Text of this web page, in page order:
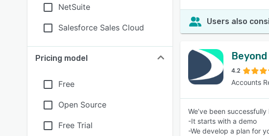
NetSuite
Salesforce Sales Cloud
Pricing model
Free
Open Source
Free Trial
Users also
Beyond
4.2
Accounts
We’ve been
-It starts with a demo
-We develop a plan for